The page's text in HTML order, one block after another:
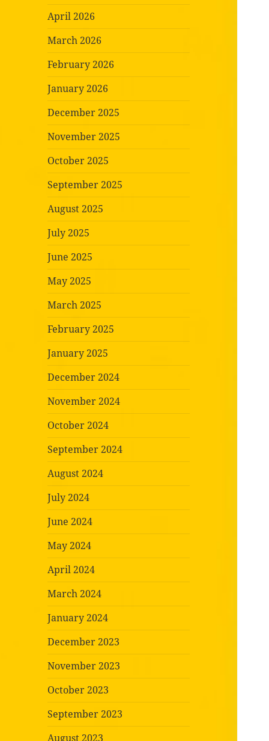
April 2026
March 2026
February 2026
January 2026
December 2025
November 2025
October 2025
September 2025
August 2025
July 2025
June 2025
May 2025
March 2025
February 2025
January 2025
December 2024
November 2024
October 2024
September 2024
August 2024
July 2024
June 2024
May 2024
April 2024
March 2024
January 2024
December 2023
November 2023
October 2023
September 2023
August 2023